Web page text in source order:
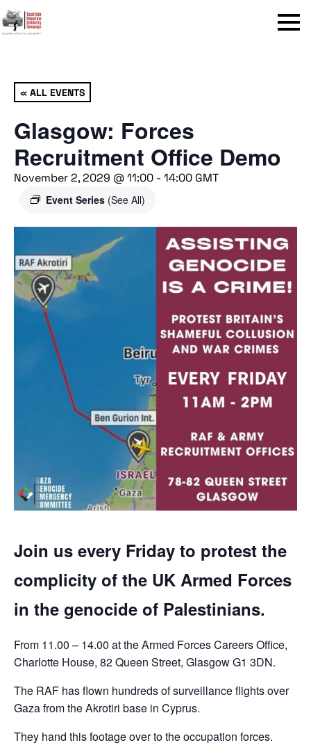
Menu
« ALL EVENTS
Glasgow: Forces
Recruitment Office Demo
November 2, 2029 @ 11:00 - 14:00 GMT
Event Series (See All)
Join us every Friday to protest the
complicity of the UK Armed Forces
in the genocide of Palestinians.
From 11.00 – 14.00 at the Armed Forces Careers Office,
Charlotte House, 82 Queen Street, Glasgow G1 3DN.
The RAF has flown hundreds of surveillance flights over
Gaza from the Akrotiri base in Cyprus.
They hand this footage over to the occupation forces.